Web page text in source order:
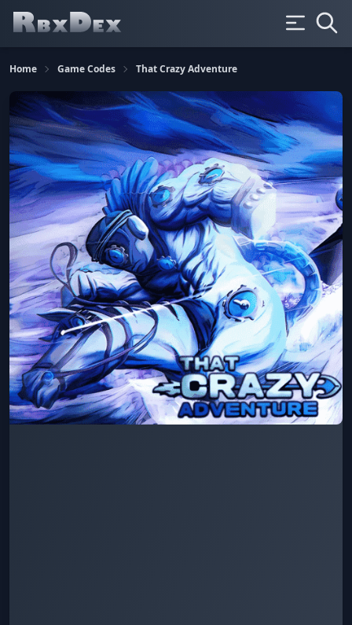
Home Game Codes That Crazy Adventure